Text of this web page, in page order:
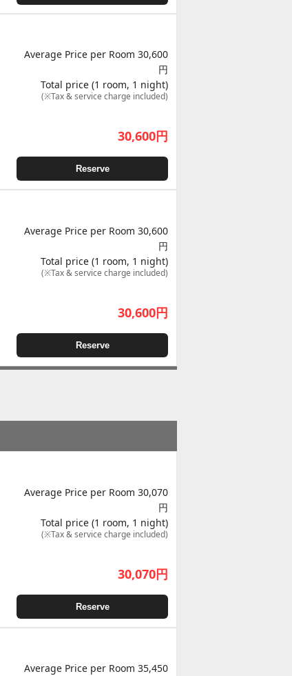
Average Price per Room 30,600
円
Total price (1 room, 1 night)
(※Tax & service charge included)
30,600円
Reserve
Average Price per Room 30,600
円
Total price (1 room, 1 night)
(※Tax & service charge included)
30,600円
Reserve
Average Price per Room 30,070
円
Total price (1 room, 1 night)
(※Tax & service charge included)
30,070円
Reserve
Average Price per Room 35,450